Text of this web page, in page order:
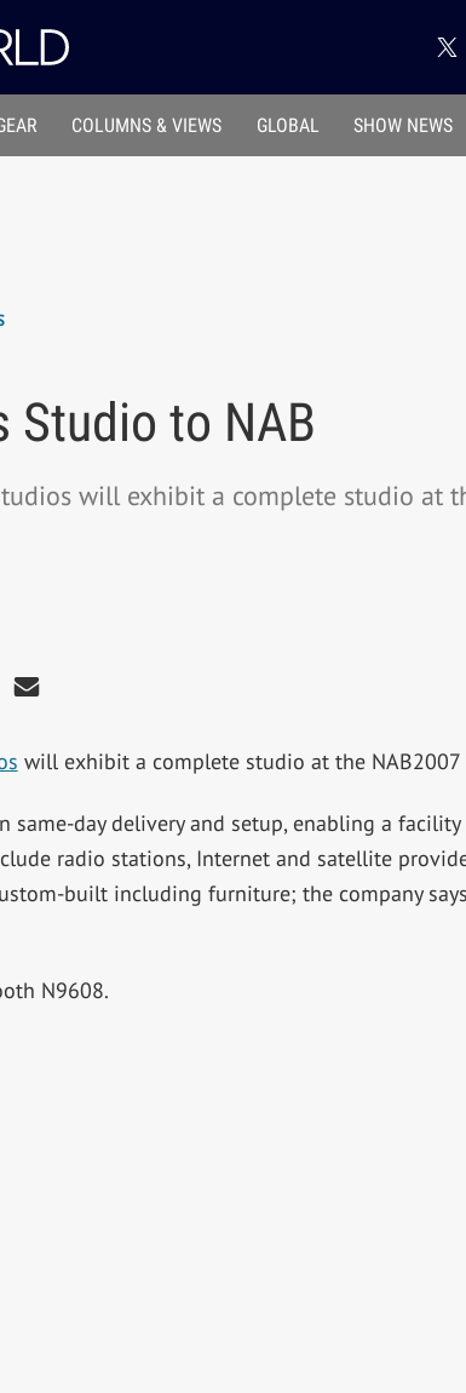
COLUMNS & VIEWS GLOBAL SHOW NEWS
Studio to NAB
will exhibit a complete studio at
will exhibit a complete studio at the NAB2007
same-day delivery and setup, enabling a
radio stations, Internet and satellite
built including furniture; the company
N9608.